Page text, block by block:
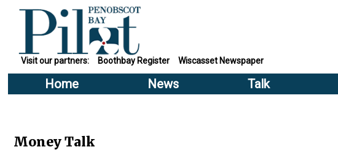
Visit our partners: Boothbay Register Wiscasset Newspaper
Home News Talk
Money Talk